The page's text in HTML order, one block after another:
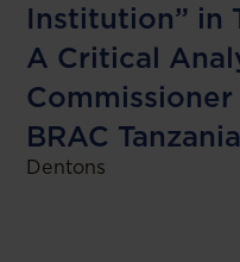
Institution” in
A Critical
BRAC
Dentons